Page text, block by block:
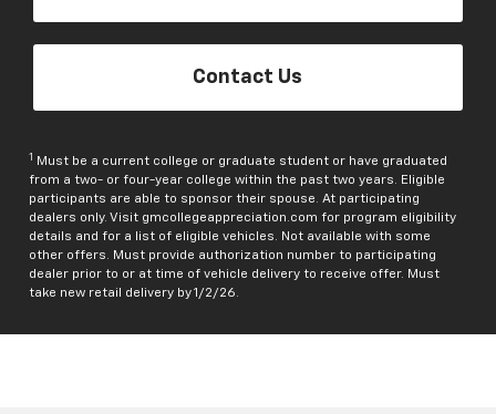
Contact Us
1
Must be a current college or graduate student or have graduated
from a two- or four-year college within the past two years. Eligible
participants are able to sponsor their spouse. At participating
dealers only. Visit gmcollegeappreciation.com for program eligibility
details and for a list of eligible vehicles. Not available with some
other offers. Must provide authorization number to participating
dealer prior to or at time of vehicle delivery to receive offer. Must
take new retail delivery by 1/2/26.